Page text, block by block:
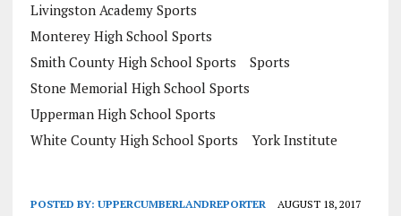
Livingston Academy Sports
Monterey High School Sports
Smith County High School Sports
Sports
Stone Memorial High School Sports
Upperman High School Sports
White County High School Sports
York Institute
POSTED BY: UPPERCUMBERLANDREPORTER AUGUST 18, 2017